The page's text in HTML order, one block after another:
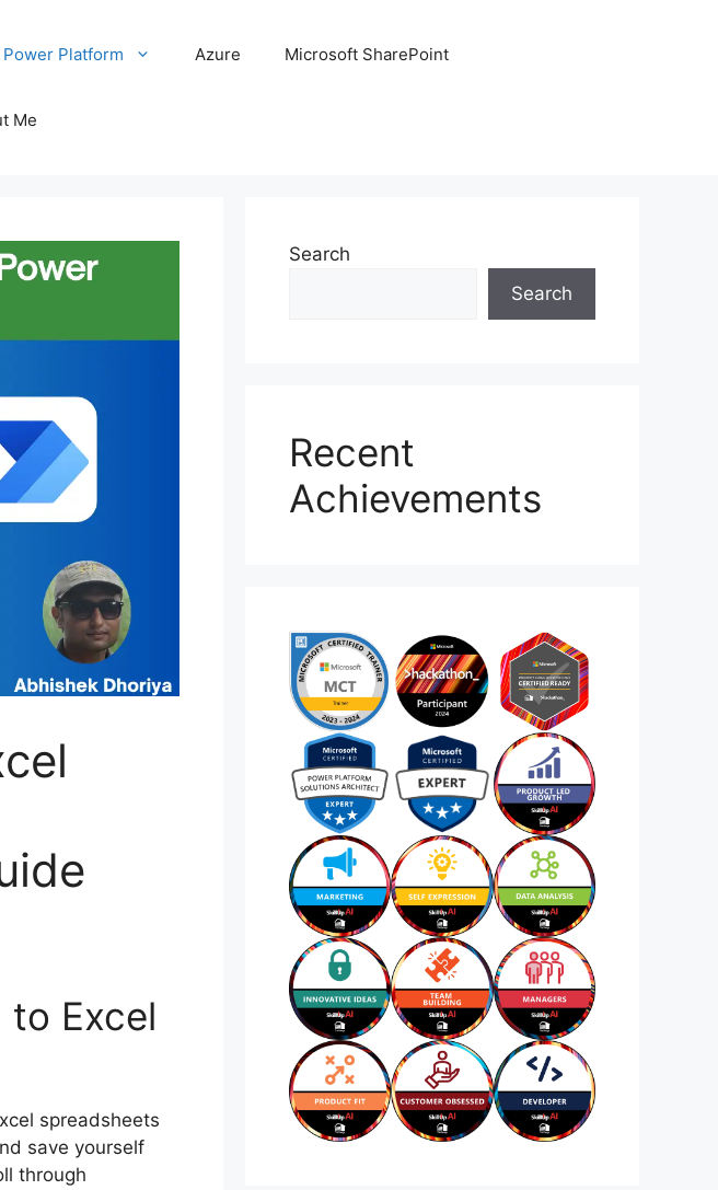
Power Platform Azure Microsoft SharePoint
Me
Excel
spreadsheets
save yourself
through
Search
Search
Recent
Achievements